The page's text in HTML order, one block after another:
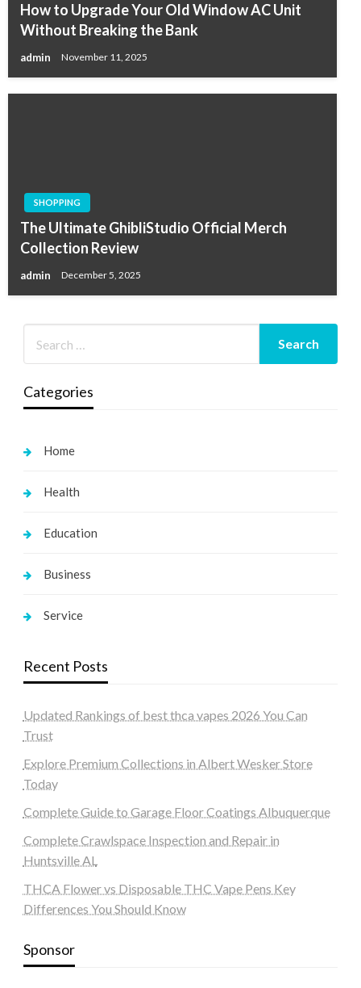
How to Upgrade Your Old Window AC Unit
Without Breaking the Bank
admin November 11, 2025
SHOPPING
The Ultimate GhibliStudio Official Merch
Collection Review
admin December 5, 2025
Categories
Home
Health
Education
Business
Service
Recent Posts
Updated Rankings of best thca vapes 2026 You Can
Trust
Explore Premium Collections in Albert Wesker Store
Today
Complete Guide to Garage Floor Coatings Albuquerque
Complete Crawlspace Inspection and Repair in
Huntsville AL
THCA Flower vs Disposable THC Vape Pens Key
Differences You Should Know
Sponsor